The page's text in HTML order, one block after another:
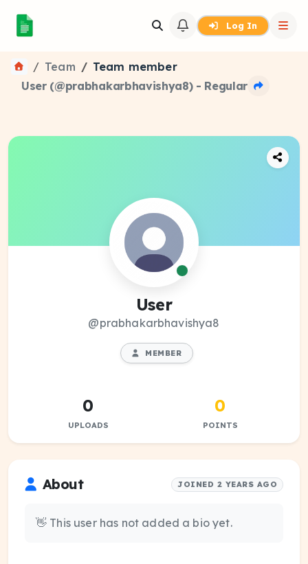
Log In
Team
Team member
User (@prabhakarbhavishya8) - Regular
User
@prabhakarbhavishya8
MEMBER
0
UPLOADS
0
POINTS
About JOINED 2 YEARS AGO
👋 This user has not added a bio yet.